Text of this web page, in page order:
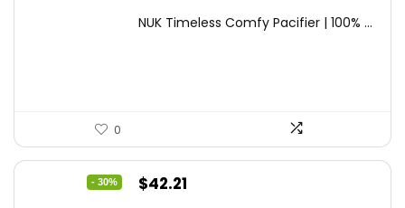
was: is:
NUK Timeless Comfy Pacifier | 100% ...
0
- 30%
Original
$42.21